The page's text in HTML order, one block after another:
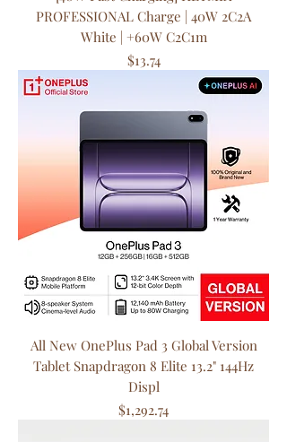
PROFESSIONAL Charge | 40W 2C2A
White | +60W C2C1m
Price
$13.74
All New OnePlus Pad 3 Global Version
Tablet Snapdragon 8 Elite 13.2" 144Hz
Displ
Price
$1,292.74